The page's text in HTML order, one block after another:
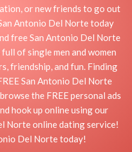
or new friends to go out
Antonio Del Norte today
free San Antonio Del Norte
of single men and women
friendship, and fun. Finding
San Antonio Del Norte
the FREE personal ads
hook up online using our
Norte online dating service!
Del Norte today!